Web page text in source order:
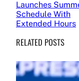
Launches
Schedule With
Extended Hours
RELATED POSTS